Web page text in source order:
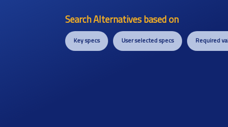
Search Alternatives based on
Key specs User selected specs Required